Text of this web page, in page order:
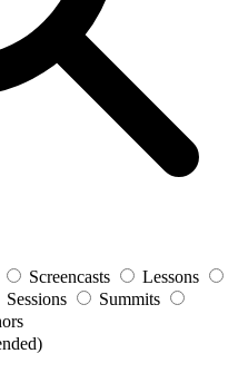
Screencasts
Lessons
Sessions
Summits